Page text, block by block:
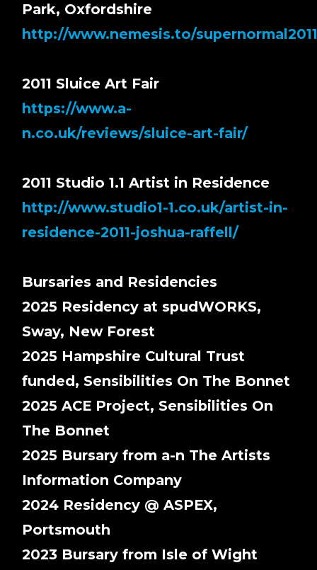
Park, Oxfordshire
http://www.nemesis.to/
2011 Sluice Art Fair
https://www.a-
n.co.uk/reviews/sluice-art-fair/
2011 Studio 1.1 Artist in Residence
http://www.studio1-1.co.uk/artist-in-
residence-2011-joshua-raffell/
Bursaries and Residencies
2025 Residency at spudWORKS,
Sway, New Forest
2025 Hampshire Cultural Trust
funded, Sensibilities On The Bonnet
2025 ACE Project, Sensibilities On
The Bonnet
2025 Bursary from a-n The Artists
Information Company
2024 Residency @ ASPEX,
Portsmouth
2023 Bursary from Isle of Wight